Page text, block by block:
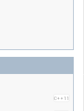
C++11